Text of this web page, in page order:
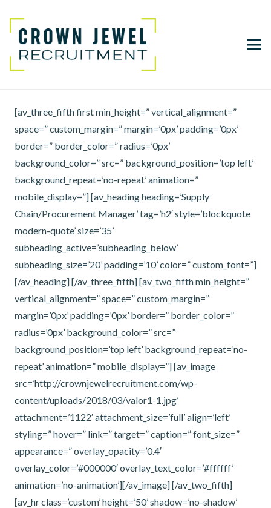
[av_three_fifth first min_height=” vertical_alignment=”
space=” custom_margin=” margin=’0px’ padding=’0px’
border=” border_color=” radius=’0px’
background_color=” src=” background_position=’top left’
background_repeat=’no-repeat’ animation=”
mobile_display=”] [av_heading heading=’Supply
Chain/Procurement Manager’ tag=’h2′ style=’blockquote
modern-quote’ size=’35’
subheading_active=’subheading_below’
subheading_size=’20’ padding=’10’ color=” custom_font=”]
[/av_heading] [/av_three_fifth] [av_two_fifth min_height=”
vertical_alignment=” space=” custom_margin=”
margin=’0px’ padding=’0px’ border=” border_color=”
radius=’0px’ background_color=” src=”
background_position=’top left’ background_repeat=’no-
repeat’ animation=” mobile_display=”] [av_image
src=’http://crownjewelrecruitment.com/wp-
content/uploads/2018/03/valor1-1.jpg’
attachment=’1122′ attachment_size=’full’ align=’left’
styling=” hover=” link=” target=” caption=” font_size=”
appearance=” overlay_opacity=’0.4′
overlay_color=’#000000′ overlay_text_color=’#ffffff’
animation=’no-animation’][/av_image] [/av_two_fifth]
[av_hr class=’custom’ height=’50’ shadow=’no-shadow’